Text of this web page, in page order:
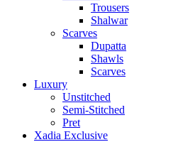
Trousers
Shalwar
Scarves
Dupatta
Shawls
Scarves
Luxury
Unstitched
Semi-Stitched
Pret
Xadia Exclusive